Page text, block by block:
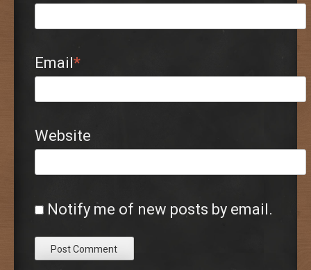
Email*
Website
Notify me of new posts by email.